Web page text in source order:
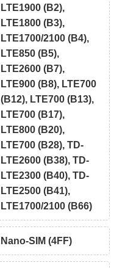
LTE1900 (B2),
LTE1800 (B3),
LTE1700/2100 (B4),
LTE850 (B5),
LTE2600 (B7),
LTE900 (B8), LTE700
(B12), LTE700 (B13),
LTE700 (B17),
LTE800 (B20),
LTE700 (B28), TD-
LTE2600 (B38), TD-
LTE2300 (B40), TD-
LTE2500 (B41),
LTE1700/2100 (B66)
Nano-SIM (4FF)